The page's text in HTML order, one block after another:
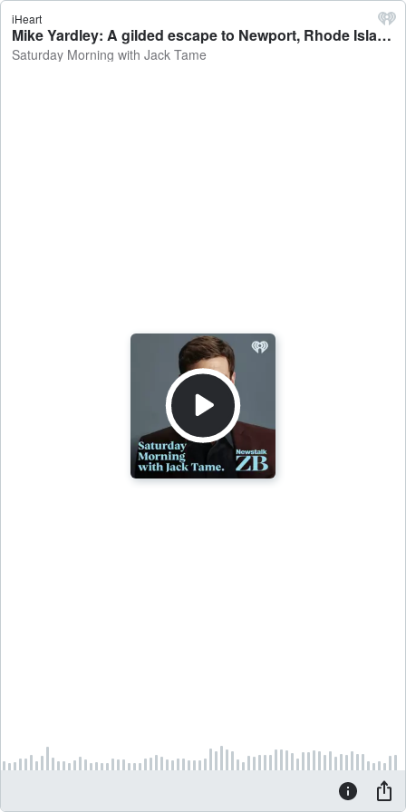
iHeart
Mike Yardley: A gilded escape to Newport, Rhode Island - Saturday Morning with Jack Tame
Saturday Morning with Jack Tame